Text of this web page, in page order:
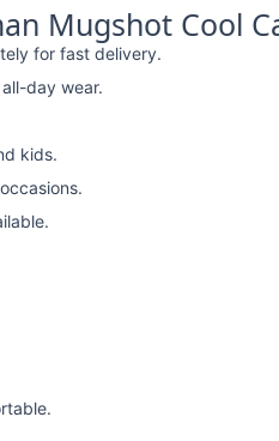
Mugshot Cool
for fast delivery.
day wear.
kids.